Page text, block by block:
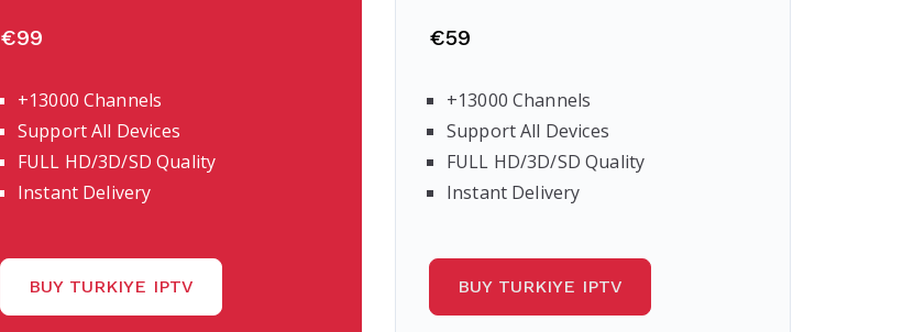
€99
+13000 Channels
Support All Devices
FULL HD/3D/SD Quality
Instant Delivery
BUY TURKIYE IPTV
€59
+13000 Channels
Support All Devices
FULL HD/3D/SD Quality
Instant Delivery
BUY TURKIYE IPTV